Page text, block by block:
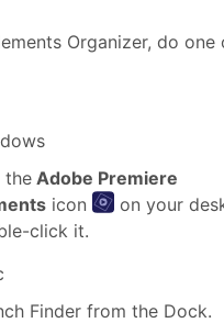
Organizer, do one
the Adobe Premiere
icon
on your
click it.
Finder from the Dock.